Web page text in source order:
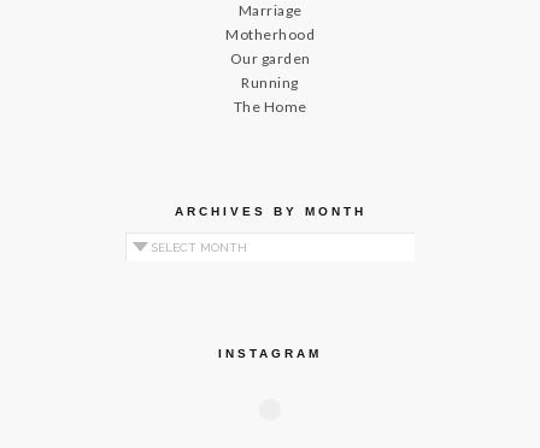
Marriage
Motherhood
Our garden
Running
The Home
ARCHIVES BY MONTH
Archives by Month
INSTAGRAM